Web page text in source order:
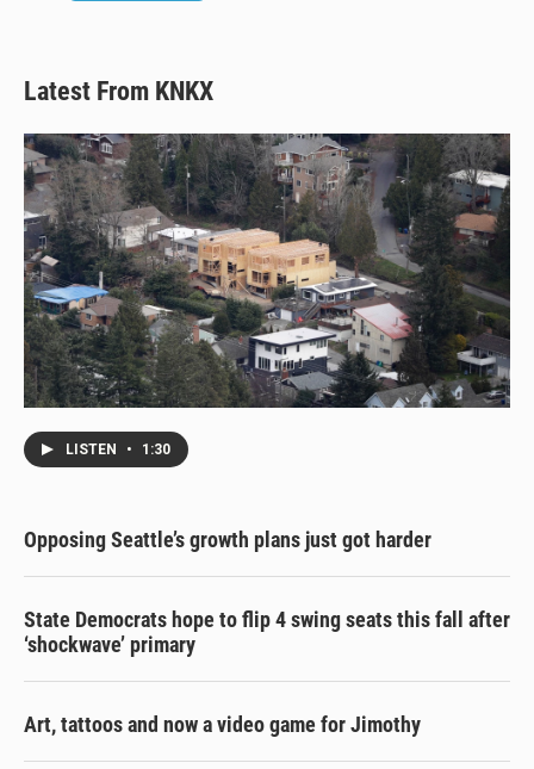
Latest From KNKX
LISTEN • 1:30
Opposing Seattle’s growth plans just got harder
State Democrats hope to flip 4 swing seats this fall after
‘shockwave’ primary
Art, tattoos and now a video game for Jimothy